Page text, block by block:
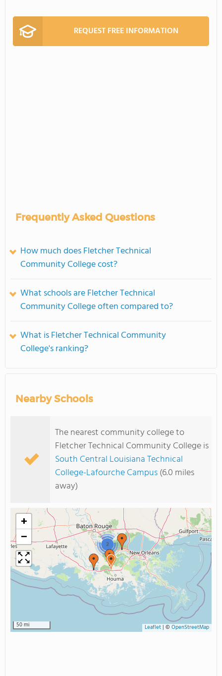
REQUEST FREE INFORMATION
Frequently Asked Questions
How much does Fletcher Technical
Community College cost?
What schools are Fletcher Technical
Community College often compared to?
What is Fletcher Technical Community
College's ranking?
Nearby Schools
The nearest community college to
Fletcher Technical Community College is
South Central Louisiana Technical
College-Lafourche Campus(6.0 miles
away)
2
+
−
50 mi Leaflet| © OpenStreetMap